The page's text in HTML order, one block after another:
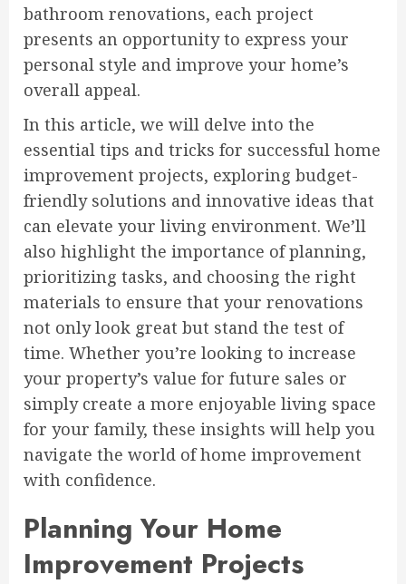
bathroom renovations, each project
presents an opportunity to express your
personal style and improve your home’s
overall appeal.
In this article, we will delve into the
essential tips and tricks for successful home
improvement projects, exploring budget-
friendly solutions and innovative ideas that
can elevate your living environment. We’ll
also highlight the importance of planning,
prioritizing tasks, and choosing the right
materials to ensure that your renovations
not only look great but stand the test of
time. Whether you’re looking to increase
your property’s value for future sales or
simply create a more enjoyable living space
for your family, these insights will help you
navigate the world of home improvement
with confidence.
Planning Your Home
Improvement Projects